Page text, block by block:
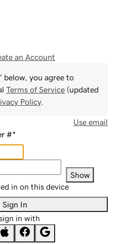
an Account
below, you agree to
Terms of Service (updated
Policy.
Use email
#*
Show
in on this device
Sign In
in with